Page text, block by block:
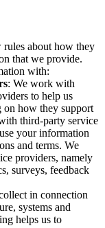
rules about how they
that we provide.
with:
: We work with
to help us
on how they support
third-party service
your information
and terms. We
providers, namely
surveys, feedback
in connection
systems and
helps us to